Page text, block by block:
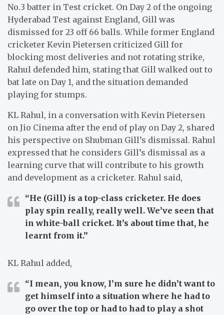
No.3 batter in Test cricket. On Day 2 of the ongoing
Hyderabad Test against England, Gill was
dismissed for 23 off 66 balls. While former England
cricketer Kevin Pietersen criticized Gill for
blocking most deliveries and not rotating strike,
Rahul defended him, stating that Gill walked out to
bat late on Day 1, and the situation demanded
playing for stumps.
KL Rahul, in a conversation with Kevin Pietersen
on Jio Cinema after the end of play on Day 2, shared
his perspective on Shubman Gill’s dismissal. Rahul
expressed that he considers Gill’s dismissal as a
learning curve that will contribute to his growth
and development as a cricketer. Rahul said,
“He (Gill) is a top-class cricketer. He does
play spin really, really well. We’ve seen that
in white-ball cricket. It’s about time that, he
learnt from it.”
KL Rahul added,
“I mean, you know, I’m sure he didn’t want to
get himself into a situation where he had to
go over the top or had to had to play a shot